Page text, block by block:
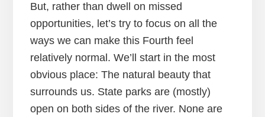
But, rather than dwell on missed
opportunities, let’s try to focus on all the
ways we can make this Fourth feel
relatively normal. We’ll start in the most
obvious place: The natural beauty that
surrounds us. State parks are (mostly)
open on both sides of the river. None are